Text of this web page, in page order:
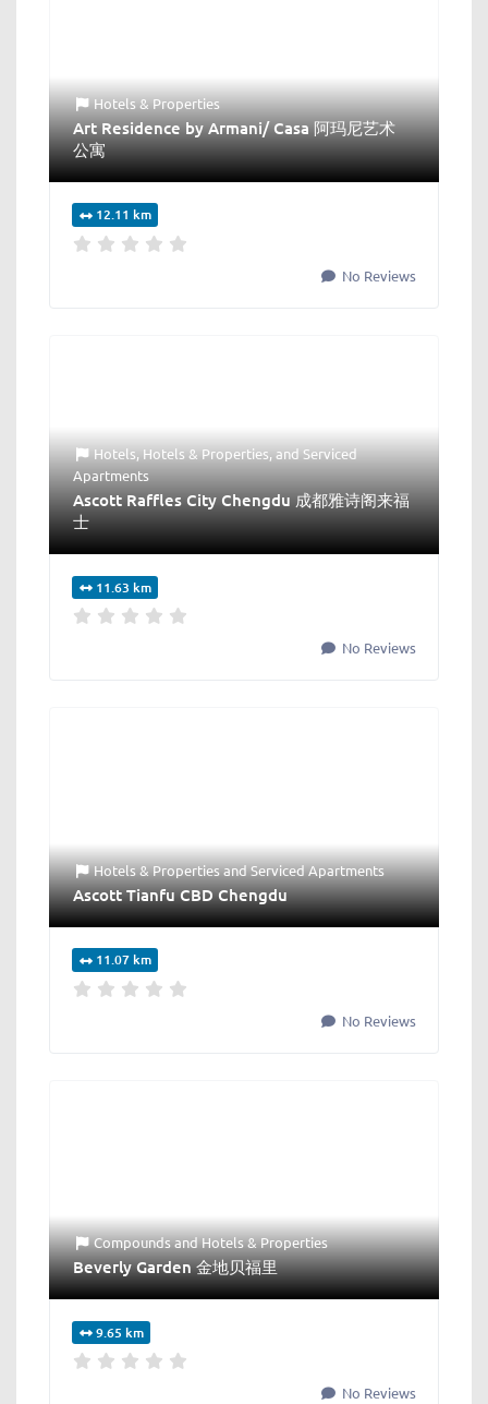
Hotels & Properties
Art Residence by Armani/ Casa 阿玛尼艺术
公寓
12.11 km
No Reviews
Hotels, Hotels & Properties, andServiced
Apartments
Ascott Raffles City Chengdu 成都雅诗阁来福
士
11.63 km
No Reviews
Hotels & PropertiesandServiced Apartments
Ascott Tianfu CBD Chengdu
11.07 km
No Reviews
CompoundsandHotels & Properties
Beverly Garden 金地贝福里
9.65 km
No Reviews